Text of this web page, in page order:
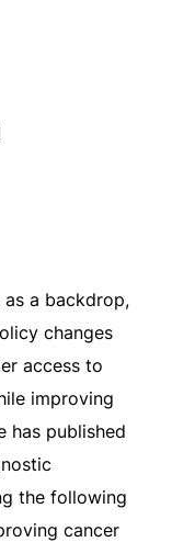
as a backdrop,
changes
access to
improving
has published
the following
cancer